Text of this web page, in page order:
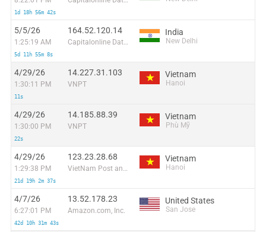
1d 18h 56m 42s
5/5/26
1:25:19 AM
5d 11h 55m 8s
164.52.120.14
Capitalonline Data Service (HK) Co
India
New Delhi
4/29/26
1:30:11 PM
11s
14.227.31.103
VNPT
Vietnam
Hanoi
4/29/26
1:30:00 PM
22s
14.185.88.39
VNPT
Vietnam
Phù Mỹ
4/29/26
1:29:38 PM
21d 19h 2m 37s
123.23.28.68
VietNam Post and Telecom Corporation
Vietnam
Hanoi
4/7/26
6:27:01 PM
42d 10h 31m 43s
13.52.178.23
Amazon.com, Inc.
United States
San Jose